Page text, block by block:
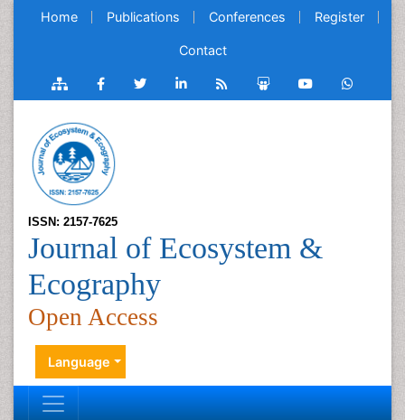
Home Publications Conferences Register
Contact
ISSN: 2157-7625
Journal of Ecosystem &
Ecography
Open Access
Language